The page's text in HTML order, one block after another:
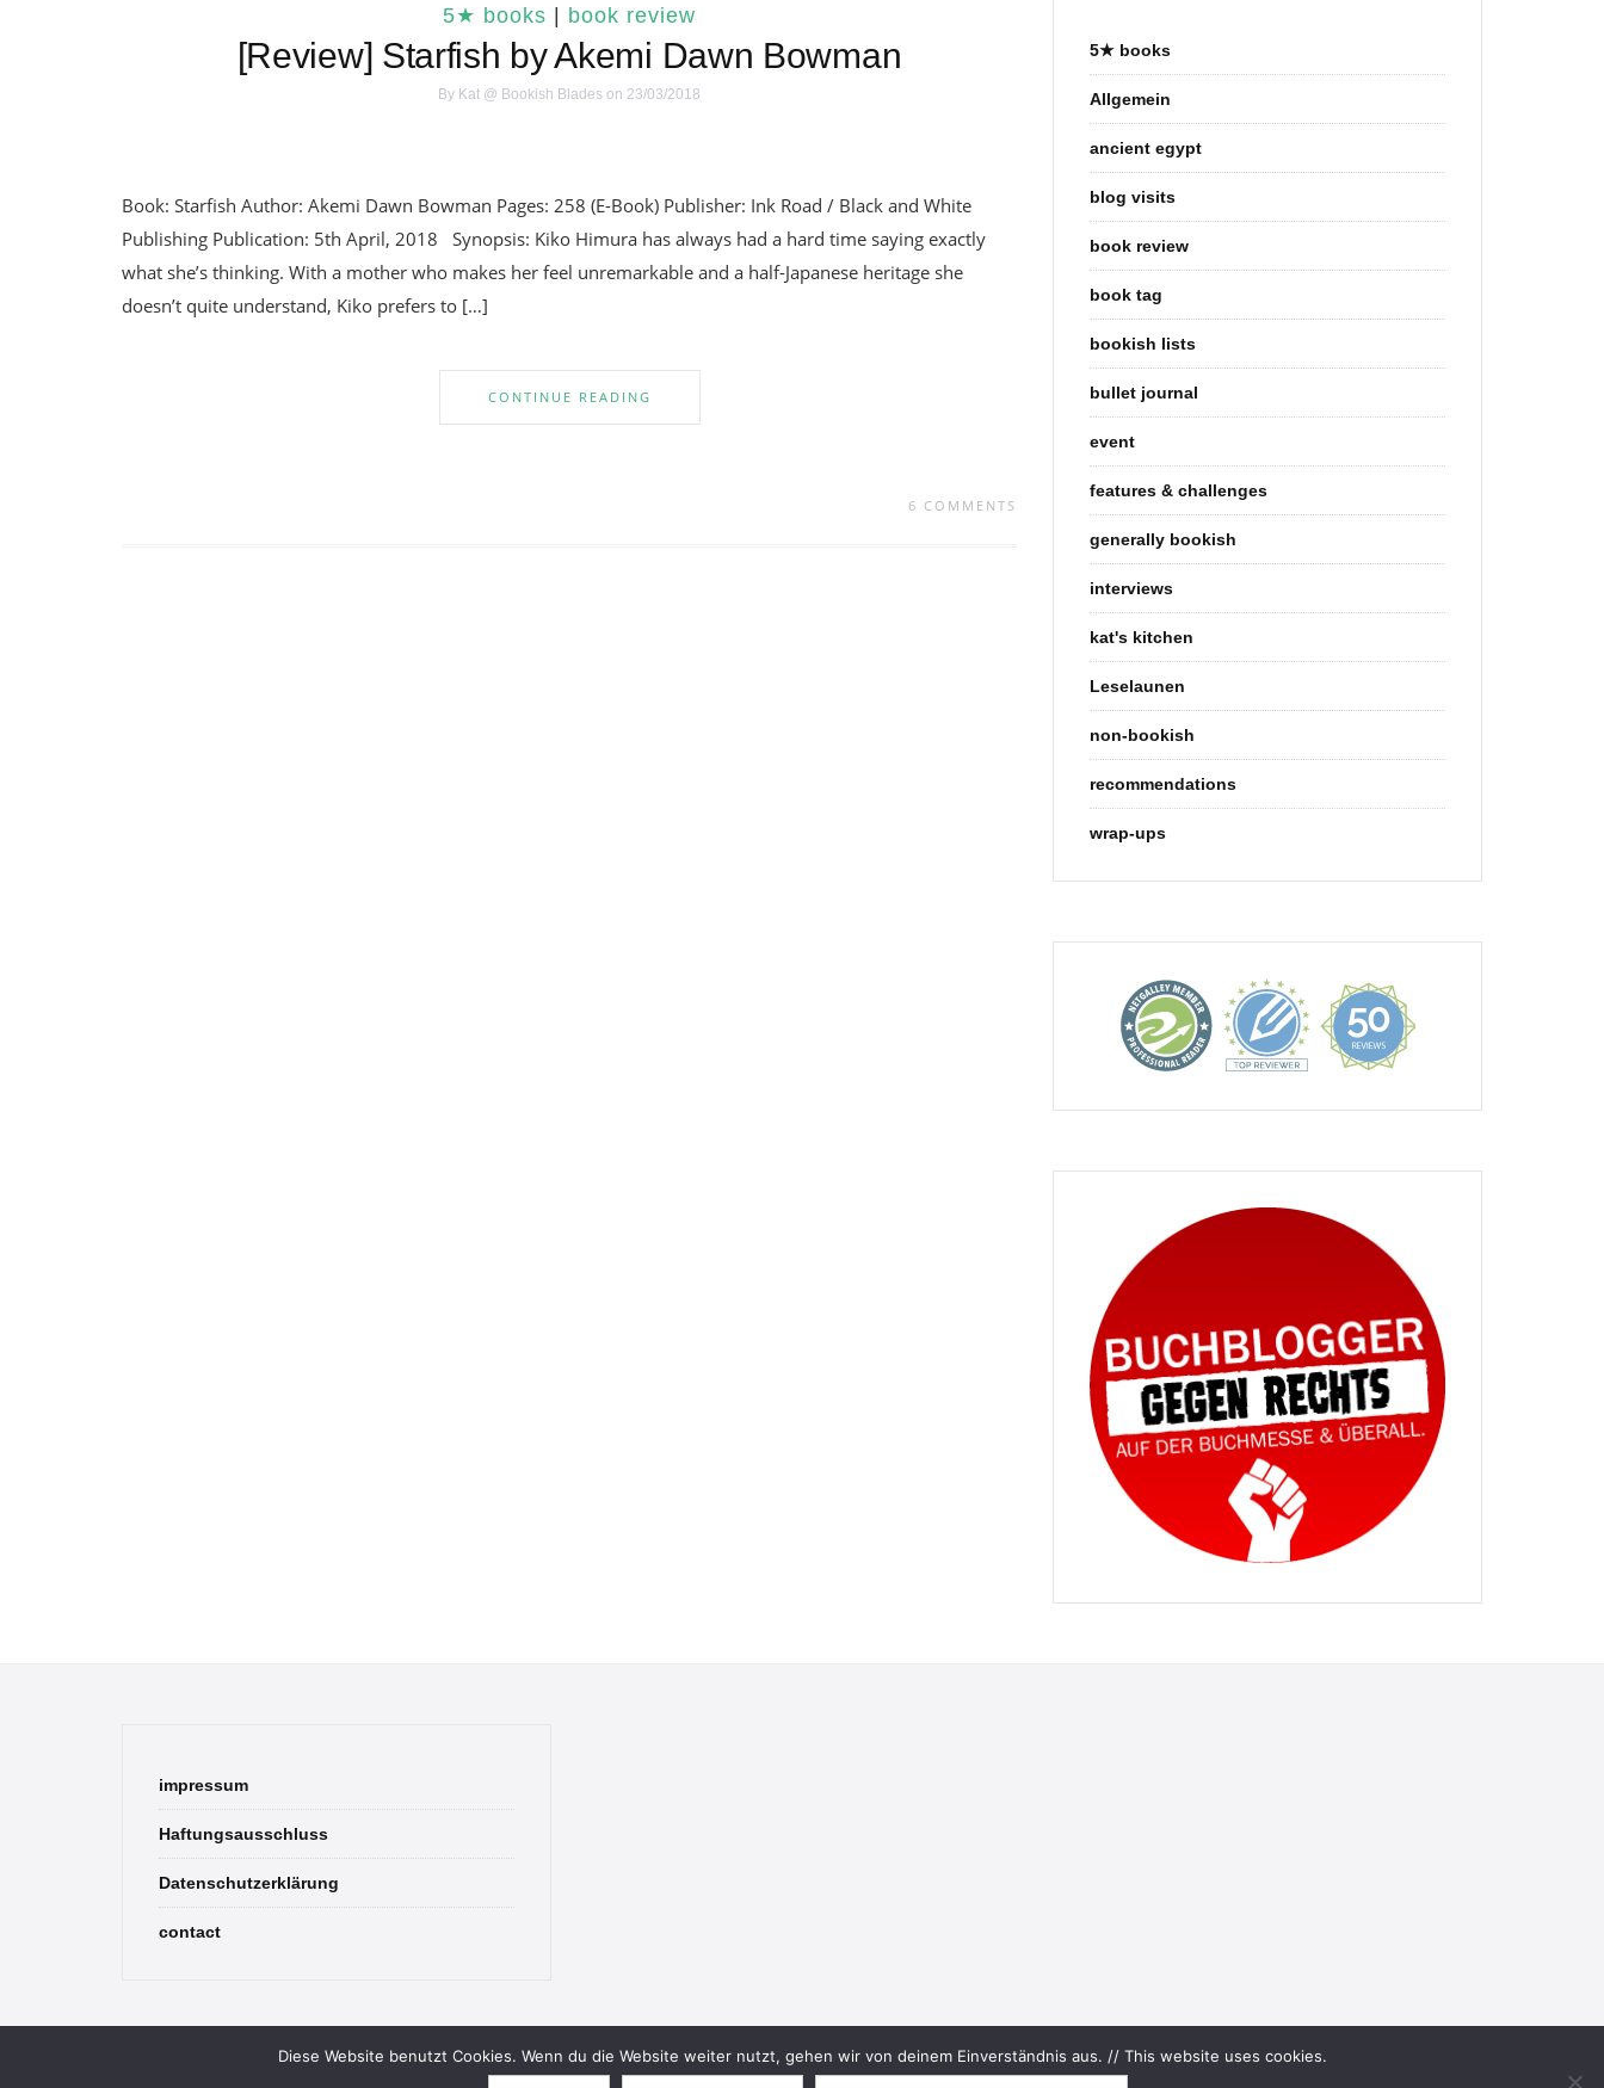
5★ books | book review
[Review] Starfish by Akemi Dawn Bowman
By Kat @ Bookish Blades on 23/03/2018
Book: Starfish Author: Akemi Dawn Bowman Pages: 258 (E-Book) Publisher: Ink Road / Black and White
Publishing Publication: 5th April, 2018 Synopsis: Kiko Himura has always had a hard time saying exactly
what she’s thinking. With a mother who makes her feel unremarkable and a half-Japanese heritage she
doesn’t quite understand, Kiko prefers to […]
CONTINUE READING
6 COMMENTS
5★ books
Allgemein
ancient egypt
blog visits
book review
book tag
bookish lists
bullet journal
event
features & challenges
generally bookish
interviews
kat's kitchen
Leselaunen
non-bookish
recommendations
wrap-ups
impressum
Haftungsausschluss
Datenschutzerklärung
contact
© 2026 Bookish Blades. All rights reserved.
Diese Website benutzt Cookies. Wenn du die Website weiter nutzt, gehen wir von deinem Einverständnis aus. // This website uses cookies.